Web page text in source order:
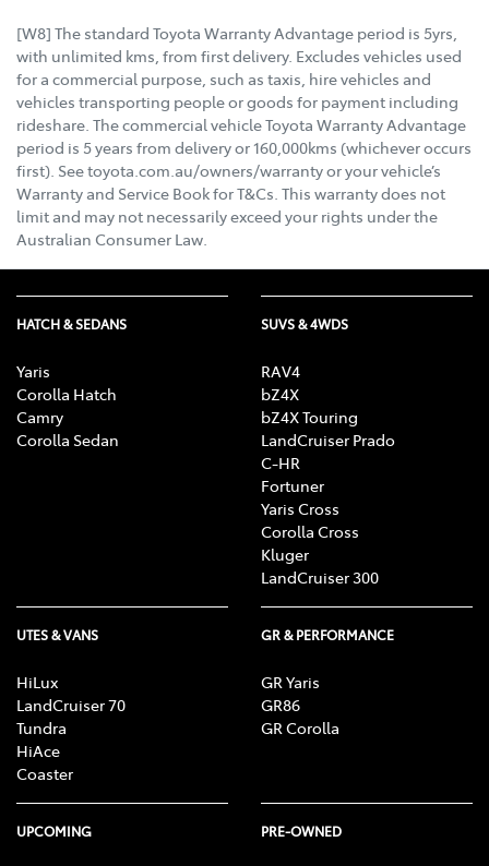
[W8] The standard Toyota Warranty Advantage period is 5yrs,
with unlimited kms, from first delivery. Excludes vehicles used
for a commercial purpose, such as taxis, hire vehicles and
vehicles transporting people or goods for payment including
rideshare. The commercial vehicle Toyota Warranty Advantage
period is 5 years from delivery or 160,000kms (whichever occurs
first). See toyota.com.au/owners/warranty or your vehicle’s
Warranty and Service Book for T&Cs. This warranty does not
limit and may not necessarily exceed your rights under the
Australian Consumer Law.
HATCH & SEDANS
Yaris
Corolla Hatch
Camry
Corolla Sedan
SUVS & 4WDS
RAV4
bZ4X
bZ4X Touring
LandCruiser Prado
C-HR
Fortuner
Yaris Cross
Corolla Cross
Kluger
LandCruiser 300
UTES & VANS
HiLux
LandCruiser 70
Tundra
HiAce
Coaster
GR & PERFORMANCE
GR Yaris
GR86
GR Corolla
UPCOMING PRE-OWNED